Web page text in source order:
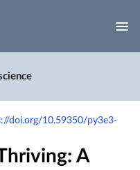
doi.org/10.59350/py3e3-
A